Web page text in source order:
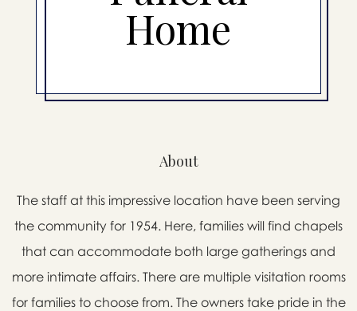
Home
About
The staff at this impressive location have been serving
the community for 1954. Here, families will find chapels
that can accommodate both large gatherings and
more intimate affairs. There are multiple visitation rooms
for families to choose from. The owners take pride in the